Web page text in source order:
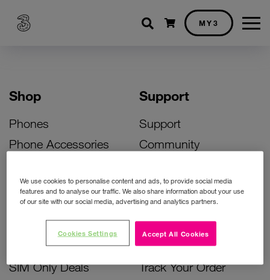
Shopping cart
MY3
Shop
Phones
Phone Accessories
Bill Pay Phone Deals
Prepay Phone Deals
Accessories Deals
SIM Only Deals
Support
Support
Community
Activate Your SIM
Unlock Your Phone
Instant Top Up
Device Support
Track Your Order
We use cookies to personalise content and ads, to provide social media
features and to analyse our traffic. We also share information about your use
of our site with our social media, advertising and analytics partners.
Accept All Cookies
Cookies Settings